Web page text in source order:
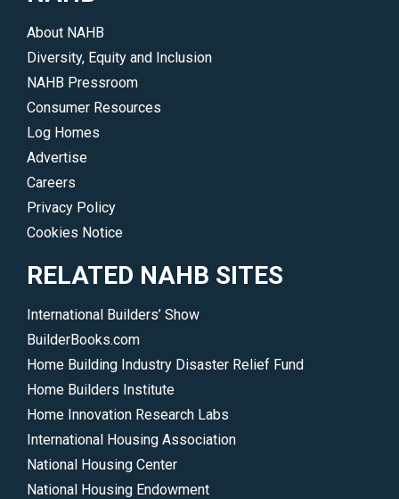
the
industry.
</p>
About NAHB
Diversity, Equity and Inclusion
NAHB Pressroom
Consumer Resources
Log Homes
Advertise
Careers
Privacy Policy
Cookies Notice
RELATED NAHB SITES
International Builders’ Show
BuilderBooks.com
Home Building Industry Disaster Relief Fund
Home Builders Institute
Home Innovation Research Labs
International Housing Association
National Housing Center
National Housing Endowment